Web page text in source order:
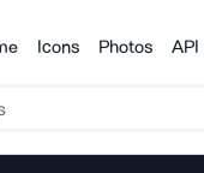
Icons Photos API